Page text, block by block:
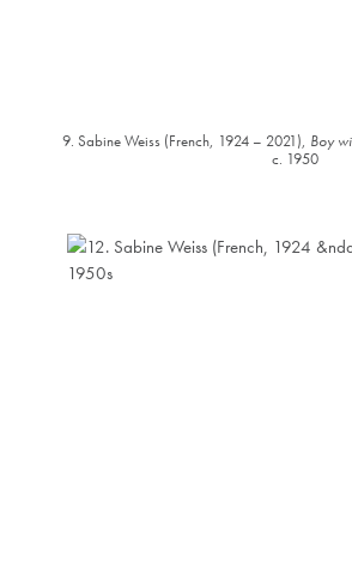
9. Sabine Weiss (French, 1924 – 2021), Boy
c. 1950